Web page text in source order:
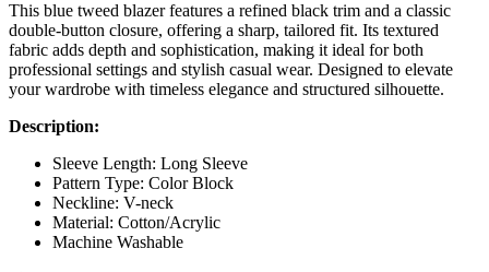
This blue tweed blazer features a refined black trim and a classic
double-button closure, offering a sharp, tailored fit. Its textured
fabric adds depth and sophistication, making it ideal for both
professional settings and stylish casual wear. Designed to elevate
your wardrobe with timeless elegance and structured silhouette.
Description:
Sleeve Length: Long Sleeve
Pattern Type: Color Block
Neckline: V-neck
Material: Cotton/Acrylic
Machine Washable